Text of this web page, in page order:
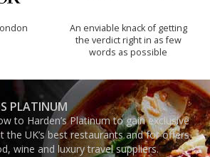
An enviable knack of getting
the verdict right in as few
words as possible
PLATINUM
to Harden’s Platinum to gain exclusive
the UK’s best restaurants and for offers
wine and luxury travel suppliers.